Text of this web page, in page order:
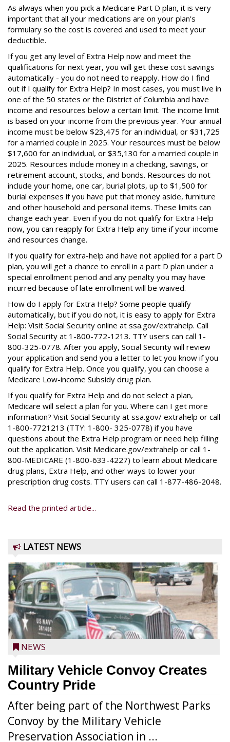
As always when you pick a Medicare Part D plan, it is very
important that all your medications are on your plan’s
formulary so the cost is covered and used to meet your
deductible.
If you get any level of Extra Help now and meet the
qualifications for next year, you will get these cost savings
automatically - you do not need to reapply. How do I find
out if I qualify for Extra Help? In most cases, you must live in
one of the 50 states or the District of Columbia and have
income and resources below a certain limit. The income limit
is based on your income from the previous year. Your annual
income must be below $23,475 for an individual, or $31,725
for a married couple in 2025. Your resources must be below
$17,600 for an individual, or $35,130 for a married couple in
2025. Resources include money in a checking, savings, or
retirement account, stocks, and bonds. Resources do not
include your home, one car, burial plots, up to $1,500 for
burial expenses if you have put that money aside, furniture
and other household and personal items. These limits can
change each year. Even if you do not qualify for Extra Help
now, you can reapply for Extra Help any time if your income
and resources change.
If you qualify for extra-help and have not applied for a part D
plan, you will get a chance to enroll in a part D plan under a
special enrollment period and any penalty you may have
incurred because of late enrollment will be waived.
How do I apply for Extra Help? Some people qualify
automatically, but if you do not, it is easy to apply for Extra
Help: Visit Social Security online at ssa.gov/extrahelp. Call
Social Security at 1-800-772-1213. TTY users can call 1-
800-325-0778. After you apply, Social Security will review
your application and send you a letter to let you know if you
qualify for Extra Help. Once you qualify, you can choose a
Medicare Low-income Subsidy drug plan.
If you qualify for Extra Help and do not select a plan,
Medicare will select a plan for you. Where can I get more
information? Visit Social Security at ssa.gov/ extrahelp or call
1-800-7721213 (TTY: 1-800- 325-0778) if you have
questions about the Extra Help program or need help filling
out the application. Visit Medicare.gov/extrahelp or call 1-
800-MEDICARE (1-800-633-4227) to learn about Medicare
drug plans, Extra Help, and other ways to lower your
prescription drug costs. TTY users can call 1-877-486-2048.
Read the printed article...
LATEST NEWS
NEWS
Military Vehicle Convoy Creates
Country Pride
After being part of the Northwest Parks
Convoy by the Military Vehicle
Preservation Association in ...